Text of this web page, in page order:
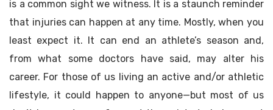
is a common sight we witness. It is a staunch reminder
that injuries can happen at any time. Mostly, when you
least expect it. It can end an athlete’s season and,
from what some doctors have said, may alter his
career. For those of us living an active and/or athletic
lifestyle, it could happen to anyone—but most of us